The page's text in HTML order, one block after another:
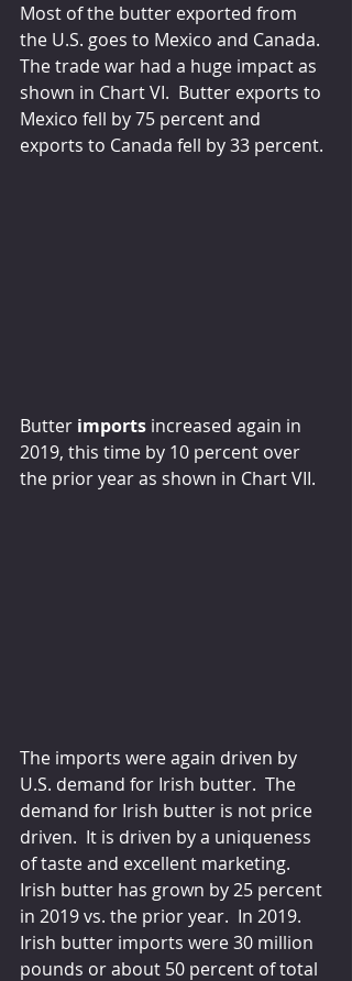
Most of the butter exported from
the U.S. goes to Mexico and Canada.
The trade war had a huge impact as
shown in Chart VI.  Butter exports to
Mexico fell by 75 percent and
exports to Canada fell by 33 percent.
Butter imports increased again in
2019, this time by 10 percent over
the prior year as shown in Chart VII.
The imports were again driven by
U.S. demand for Irish butter.  The
demand for Irish butter is not price
driven.  It is driven by a uniqueness
of taste and excellent marketing.
Irish butter has grown by 25 percent
in 2019 vs. the prior year.  In 2019.
Irish butter imports were 30 million
pounds or about 50 percent of total